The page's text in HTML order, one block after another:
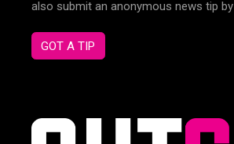
also submit an anonymous news tip by
GOT A TIP